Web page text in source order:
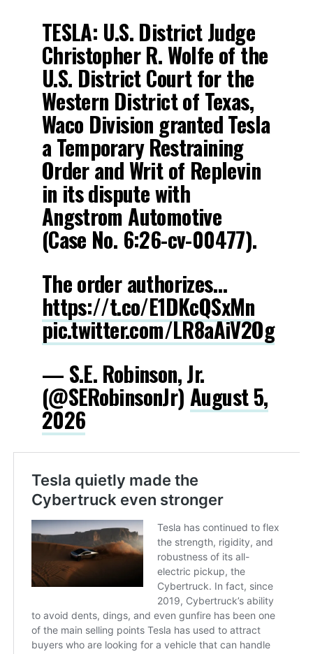
TESLA: U.S. District Judge
Christopher R. Wolfe of the
U.S. District Court for the
Western District of Texas,
Waco Division granted Tesla
a Temporary Restraining
Order and Writ of Replevin
in its dispute with
Angstrom Automotive
(Case No. 6:26-cv-00477).
The order authorizes…
https://t.co/E1DKcQSxMn
pic.twitter.com/LR8aAiV2Og
— S.E. Robinson, Jr.
(@SERobinsonJr) August 5,
2026